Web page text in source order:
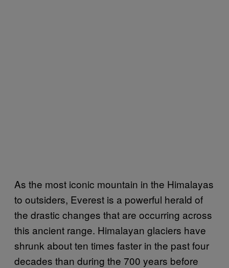
As the most iconic mountain in the Himalayas
to outsiders, Everest is a powerful herald of
the drastic changes that are occurring across
this ancient range. Himalayan glaciers have
shrunk about ten times faster in the past four
decades than during the 700 years before